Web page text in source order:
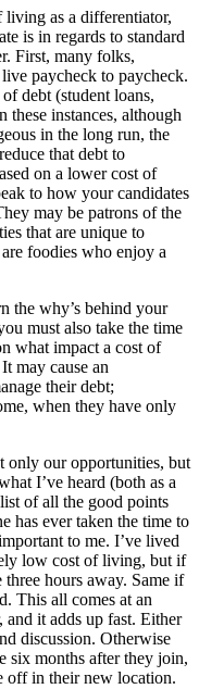
as a differentiator,
is in regards to standard
First, many folks,
paycheck to paycheck.
debt (student loans,
these instances, although
in the long run, the
that debt to
on a lower cost of
to how your candidates
may be patrons of the
that are unique to
foodies who enjoy a
the why’s behind your
must also take the time
what impact a cost of
may cause an
their debt;
when they have only
only our opportunities, but
I’ve heard (both as a
of all the good points
has ever taken the time to
to me. I’ve lived
low cost of living, but if
hours away. Same if
This all comes at an
and it adds up fast. Either
discussion. Otherwise
six months after they join,
off in their new location.